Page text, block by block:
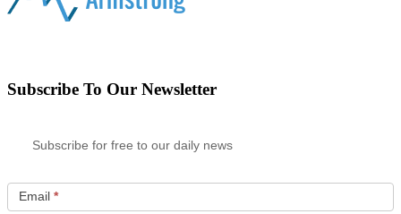
Subscribe To Our Newsletter
Subscribe for free to our daily news
Email *